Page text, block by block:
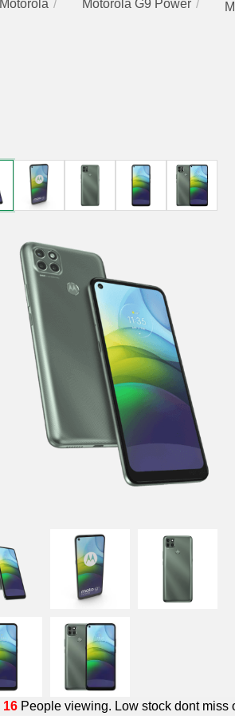
Motorola Motorola G9 Power
16 People viewing. Low stock dont miss